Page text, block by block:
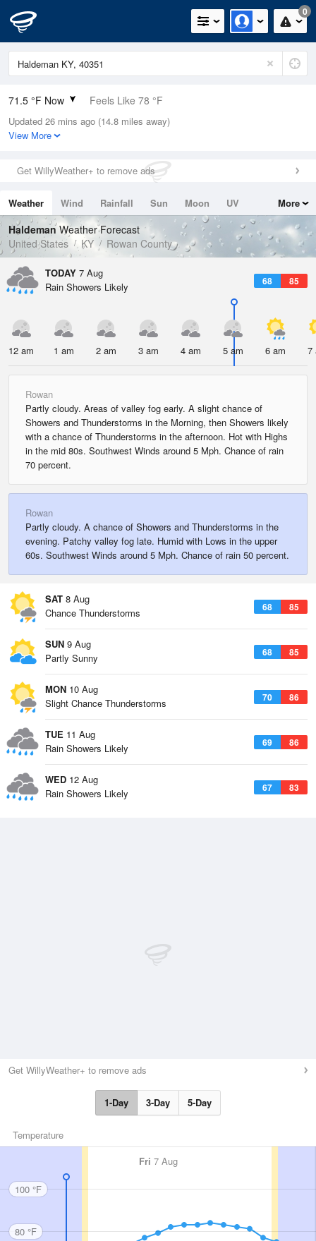
0
71.5 °F Now Feels Like 78 °F
Relative Humidity
100%
0in (0in Last Hour)
Wind
Dew Point
71.5 °F
Pressure
1020.7 hPa
Updated 26 mins ago (14.8 miles away)
View More
Get WillyWeather+ to remove ads
Weather Wind Rainfall Sun Moon
UV
Tides
Swell
More
Haldeman Weather Forecast
United States
KY Rowan County
TODAY 7 Aug
68 85
Rain Showers Likely
12 am 1 am 2 am 3 am 4 am 5 am 6 am 7
Rowan
Partly cloudy. Areas of valley fog early. A slight chance of
Showers and Thunderstorms in the Morning, then Showers likely
with a chance of Thunderstorms in the afternoon. Hot with Highs
in the mid 80s. Southwest Winds around 5 Mph. Chance of rain
70 percent.
Rowan
Partly cloudy. A chance of Showers and Thunderstorms in the
evening. Patchy valley fog late. Humid with Lows in the upper
60s. Southwest Winds around 5 Mph. Chance of rain 50 percent.
SAT 8 Aug
68 85
Chance Thunderstorms
SUN 9 Aug
68 85
Partly Sunny
MON 10 Aug
70 86
Slight Chance Thunderstorms
TUE 11 Aug
69 86
Rain Showers Likely
WED 12 Aug
67 83
Rain Showers Likely
Get WillyWeather+ to remove ads
1-Day 3-Day 5-Day
Temperature
Fri 7 Aug
100 °F
80 °F